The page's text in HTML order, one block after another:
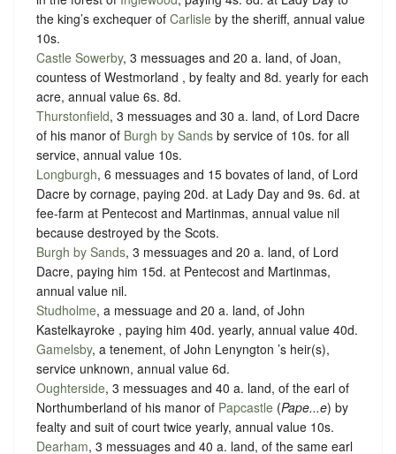
the king’s exchequer of Carlisle by the sheriff, annual value
10s.
Castle Sowerby, 3 messuages and 20 a. land, of Joan,
countess of Westmorland , by fealty and 8d. yearly for each
acre, annual value 6s. 8d.
Thurstonfield, 3 messuages and 30 a. land, of Lord Dacre
of his manor of Burgh by Sands by service of 10s. for all
service, annual value 10s.
Longburgh, 6 messuages and 15 bovates of land, of Lord
Dacre by cornage, paying 20d. at Lady Day and 9s. 6d. at
fee-farm at Pentecost and Martinmas, annual value nil
because destroyed by the Scots.
Burgh by Sands, 3 messuages and 20 a. land, of Lord
Dacre, paying him 15d. at Pentecost and Martinmas,
annual value nil.
Studholme, a messuage and 20 a. land, of John
Kastelkayroke , paying him 40d. yearly, annual value 40d.
Gamelsby, a tenement, of John Lenyngton ’s heir(s),
service unknown, annual value 6d.
Oughterside, 3 messuages and 40 a. land, of the earl of
Northumberland of his manor of Papcastle (Pape...e) by
fealty and suit of court twice yearly, annual value 10s.
Dearham, 3 messuages and 40 a. land, of the same earl